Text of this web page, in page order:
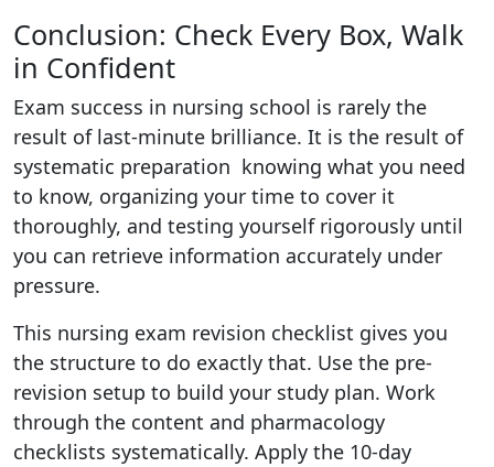
Conclusion: Check Every Box, Walk
in Confident
Exam success in nursing school is rarely the
result of last-minute brilliance. It is the result of
systematic preparation knowing what you need
to know, organizing your time to cover it
thoroughly, and testing yourself rigorously until
you can retrieve information accurately under
pressure.
This nursing exam revision checklist gives you
the structure to do exactly that. Use the pre-
revision setup to build your study plan. Work
through the content and pharmacology
checklists systematically. Apply the 10-day